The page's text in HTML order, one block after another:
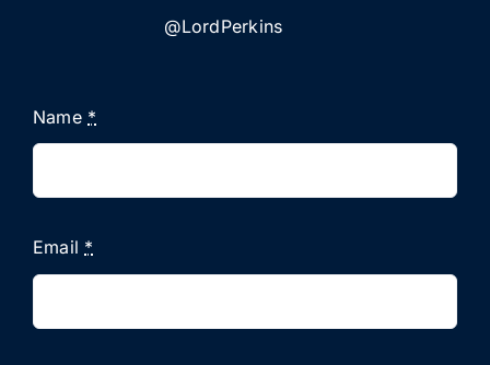
@LordPerkins
Name *
Email *